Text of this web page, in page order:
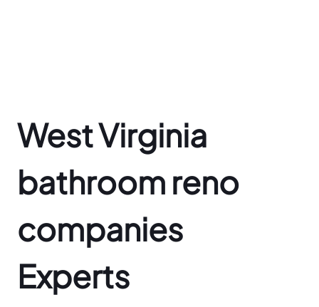
West Virginia
bathroom reno
companies
Experts